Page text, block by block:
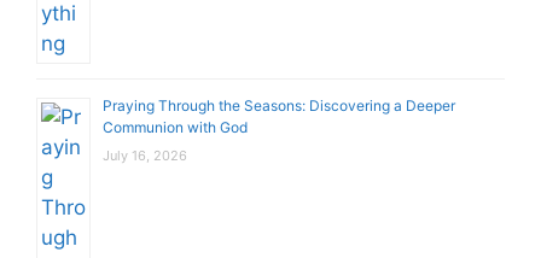
Praying Through the Seasons: Discovering a Deeper
Communion with God
July 16, 2026